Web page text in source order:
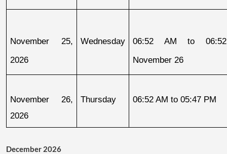
November 25,
2026
Wednesday
06:52 AM to
November 26
November 26,
2026
Thursday 06:52 AM to 05:47 PM
December 2026